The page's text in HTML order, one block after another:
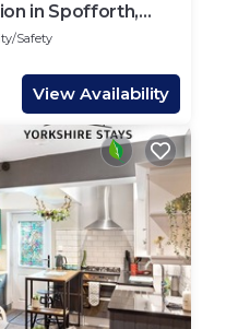
in Spofforth,
Safety
View Availability